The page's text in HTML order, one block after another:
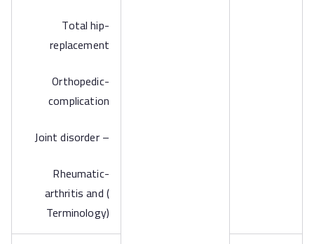
-Total hip
replacement
-Orthopedic
complication
– Joint disorder
-Rheumatic
arthritis and (
Terminology)